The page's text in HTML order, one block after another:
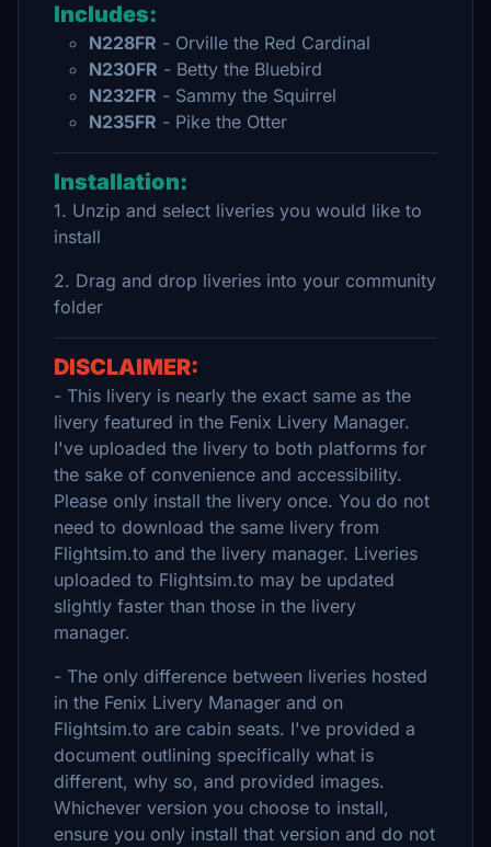
Includes:
N228FR - Orville the Red Cardinal
N230FR - Betty the Bluebird
N232FR - Sammy the Squirrel
N235FR - Pike the Otter
Installation:
1. Unzip and select liveries you would like to
install
2. Drag and drop liveries into your community
folder
DISCLAIMER:
- This livery is nearly the exact same as the
livery featured in the Fenix Livery Manager.
I've uploaded the livery to both platforms for
the sake of convenience and accessibility.
Please only install the livery once. You do not
need to download the same livery from
Flightsim.to and the livery manager. Liveries
uploaded to Flightsim.to may be updated
slightly faster than those in the livery
manager.
- The only difference between liveries hosted
in the Fenix Livery Manager and on
Flightsim.to are cabin seats. I've provided a
document outlining specifically what is
different, why so, and provided images.
Whichever version you choose to install,
ensure you only install that version and do not